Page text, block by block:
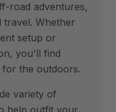
road adventures,
travel. Whether
setup or
you'll find
for the outdoors.
variety of
help outfit your